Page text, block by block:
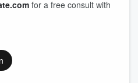
for a free consult with